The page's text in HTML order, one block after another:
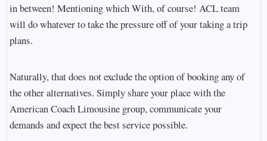
in between! Mentioning which With, of course! ACL team
will do whatever to take the pressure off of your taking a trip
plans.
Naturally, that does not exclude the option of booking any of
the other alternatives. Simply share your place with the
American Coach Limousine group, communicate your
demands and expect the best service possible.